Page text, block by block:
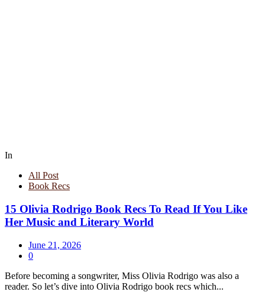
In
All Post
Book Recs
15 Olivia Rodrigo Book Recs To Read If You Like
Her Music and Literary World
June 21, 2026
0
Before becoming a songwriter, Miss Olivia Rodrigo was also a
reader. So let’s dive into Olivia Rodrigo book recs which...